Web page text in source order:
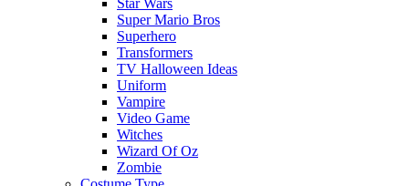
Super Mario Bros
Superhero
Transformers
TV Halloween Ideas
Uniform
Vampire
Video Game
Witches
Wizard Of Oz
Zombie